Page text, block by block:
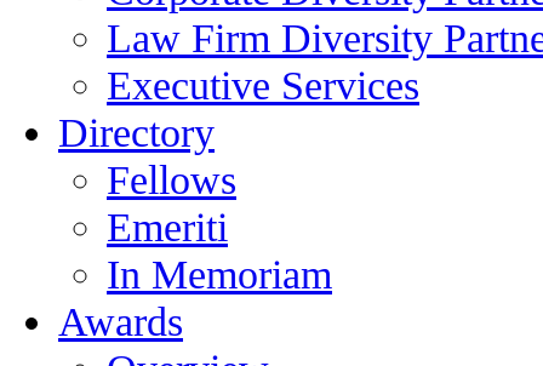
Law Firm Diversity
Executive Services
Directory
Fellows
Emeriti
In Memoriam
Awards